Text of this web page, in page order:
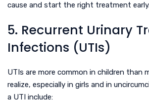
cause and start the right treatment
5. Recurrent Urinary
Infections (UTIs)
UTIs are more common in children than
realize, especially in girls and in
a UTI include: